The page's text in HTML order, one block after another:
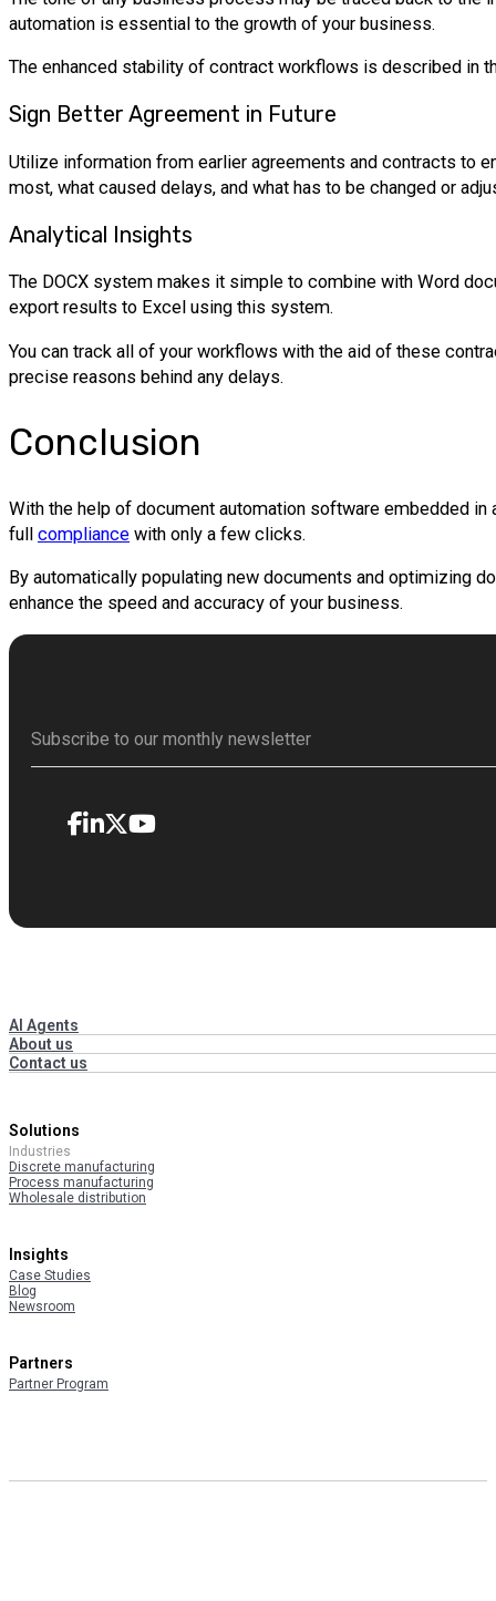
automation is essential to the growth of your business.
The enhanced stability of contract workflows is described in
Sign Better Agreement in Future
Utilize information from earlier agreements and contracts to
most, what caused delays, and what has to be changed or
Analytical Insights
The DOCX system makes it simple to combine with Word
export results to Excel using this system.
You can track all of your workflows with the aid of these
precise reasons behind any delays.
Conclusion
With the help of document automation software embedded
full compliance with only a few clicks.
By automatically populating new documents and optimizing
enhance the speed and accuracy of your business.
AI Agents
About us
Contact us
Solutions
Industries
Discrete manufacturing
Process manufacturing
Wholesale distribution
Insights
Case Studies
Blog
Newsroom
Partners
Partner Program